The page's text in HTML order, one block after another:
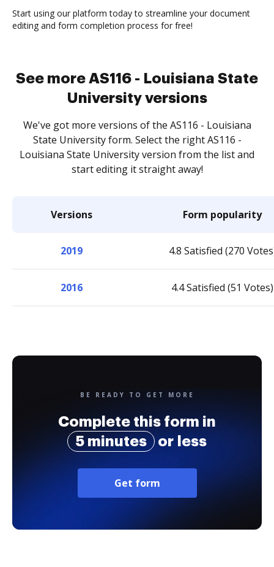
Start using our platform today to streamline your document
editing and form completion process for free!
See more AS116 - Louisiana State
University versions
We've got more versions of the AS116 - Louisiana
State University form. Select the right AS116 -
Louisiana State University version from the list and
start editing it straight away!
Versions Form popularity
2019 4.8 Satisfied (270
2016 4.4 Satisfied (51 Votes)
BE READY TO GET MORE
Complete this form in
5 minutes
or less
Get form